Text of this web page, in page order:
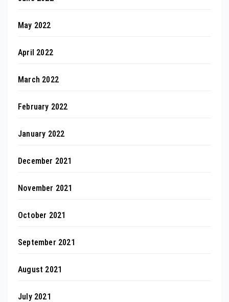
May 2022
April 2022
March 2022
February 2022
January 2022
December 2021
November 2021
October 2021
September 2021
August 2021
July 2021